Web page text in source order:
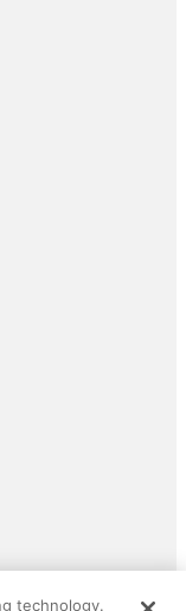
technology.